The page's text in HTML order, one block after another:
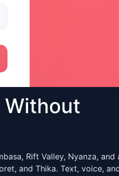
Without
Rift Valley, Nyanza, and
and Thika. Text, voice,